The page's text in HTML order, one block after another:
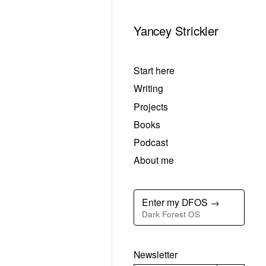
Yancey Strickler
Start here
Writing
Projects
Books
Podcast
About me
Enter my DFOS →
Dark Forest OS
Newsletter